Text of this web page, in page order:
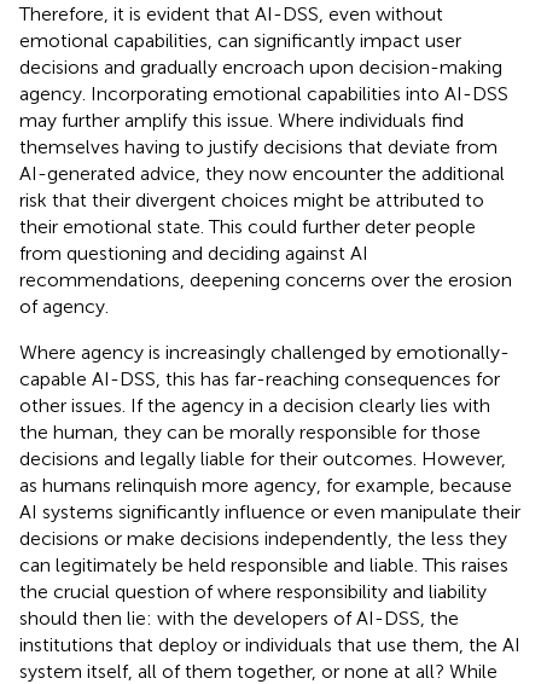
Therefore, it is evident that AI-DSS, even without
emotional capabilities, can significantly impact user
decisions and gradually encroach upon decision-making
agency. Incorporating emotional capabilities into AI-DSS
may further amplify this issue. Where individuals find
themselves having to justify decisions that deviate from
AI-generated advice, they now encounter the additional
risk that their divergent choices might be attributed to
their emotional state. This could further deter people
from questioning and deciding against AI
recommendations, deepening concerns over the erosion
of agency.
Where agency is increasingly challenged by emotionally-
capable AI-DSS, this has far-reaching consequences for
other issues. If the agency in a decision clearly lies with
the human, they can be morally responsible for those
decisions and legally liable for their outcomes. However,
as humans relinquish more agency, for example, because
AI systems significantly influence or even manipulate their
decisions or make decisions independently, the less they
can legitimately be held responsible and liable. This raises
the crucial question of where responsibility and liability
should then lie: with the developers of AI-DSS, the
institutions that deploy or individuals that use them, the AI
system itself, all of them together, or none at all? While